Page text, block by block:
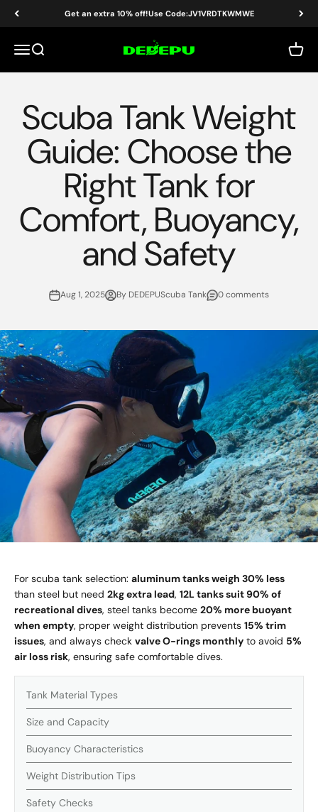
Skip to content Get an extra 10% off!Use Code:JV1VRDTKWMWE
MenuSearch DEDEPU-SCUBA DIVE EQUIPMENT Cart
Scuba Tank Weight
Guide: Choose the
Right Tank for
Comfort, Buoyancy,
and Safety
Aug 1, 2025 By DEDEPUScuba Tank 0 comments
For scuba tank selection: aluminum tanks weigh 30% less
than steel but need 2kg extra lead, 12L tanks suit 90% of
recreational dives, steel tanks become 20% more buoyant
when empty, proper weight distribution prevents 15% trim
issues, and always check valve O-rings monthly to avoid 5%
air loss risk, ensuring safe comfortable dives.
Tank Material Types
Size and Capacity
Buoyancy Characteristics
Weight Distribution Tips
Safety Checks